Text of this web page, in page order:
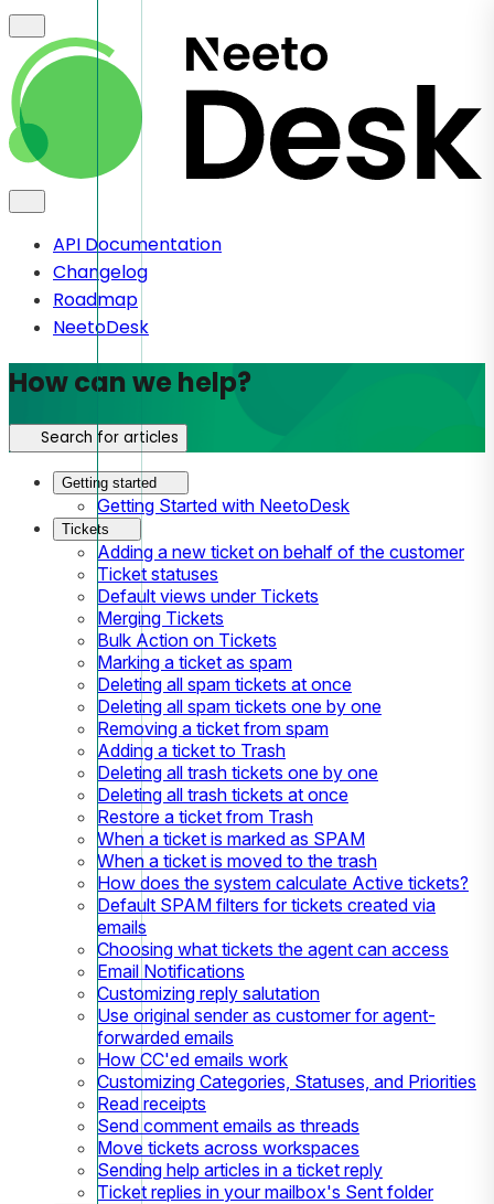
API Documentation
Changelog
Roadmap
NeetoDesk
How can we help?
Search for articles
Getting started
Getting Started with NeetoDesk
Tickets
Adding a new ticket on behalf of the customer
Ticket statuses
Default views under Tickets
Merging Tickets
Bulk Action on Tickets
Marking a ticket as spam
Deleting all spam tickets at once
Deleting all spam tickets one by one
Removing a ticket from spam
Adding a ticket to Trash
Deleting all trash tickets one by one
Deleting all trash tickets at once
Restore a ticket from Trash
When a ticket is marked as SPAM
When a ticket is moved to the trash
How does the system calculate Active tickets?
Default SPAM filters for tickets created via
emails
Choosing what tickets the agent can access
Email Notifications
Customizing reply salutation
Use original sender as customer for agent-
forwarded emails
How CC'ed emails work
Customizing Categories, Statuses, and Priorities
Read receipts
Send comment emails as threads
Move tickets across workspaces
Sending help articles in a ticket reply
Ticket replies in your mailbox's Sent folder